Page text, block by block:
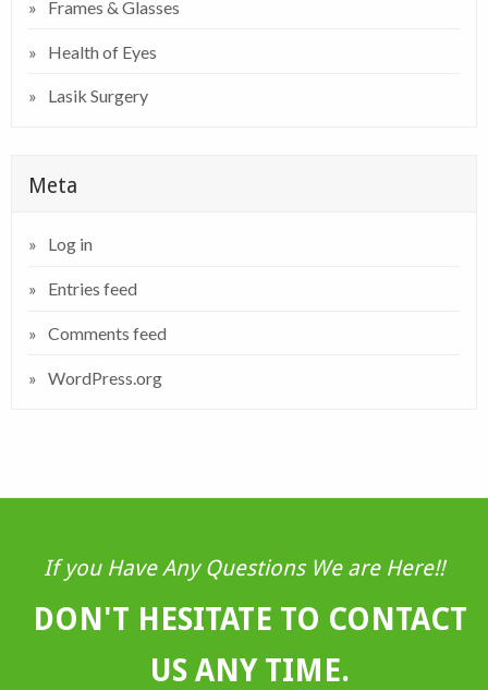
Frames & Glasses
Health of Eyes
Lasik Surgery
Meta
Log in
Entries feed
Comments feed
WordPress.org
If you Have Any Questions We are Here!!
DON'T HESITATE TO CONTACT
US ANY TIME.